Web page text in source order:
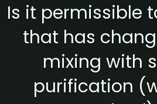
Is it permissible
that has
mixing with
purification